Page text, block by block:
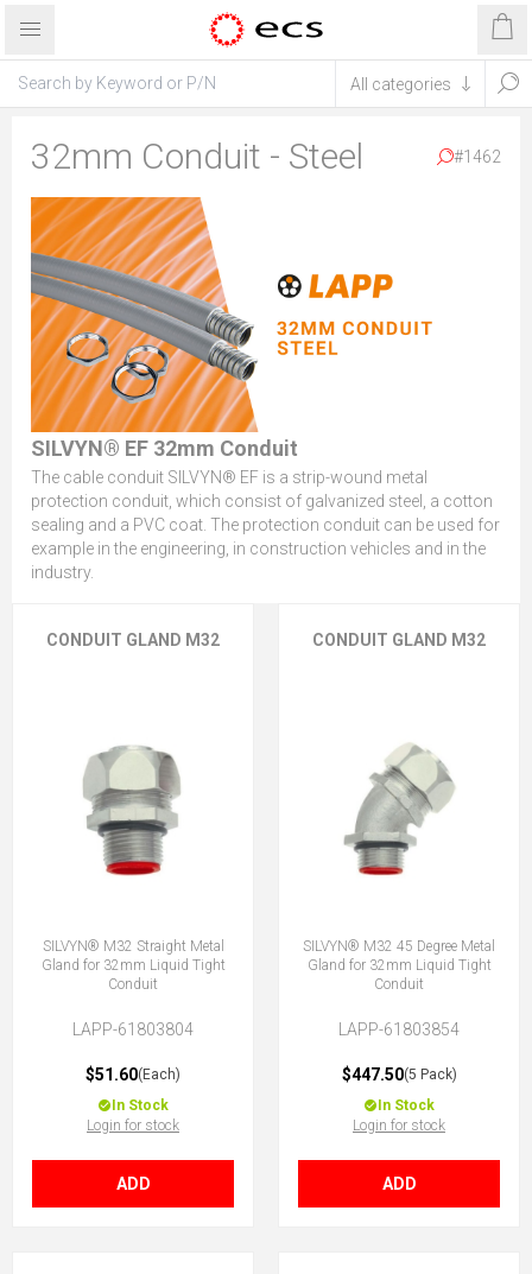
32mm Conduit - Steel #1462
SILVYN® EF 32mm Conduit
The cable conduit SILVYN® EF is a strip-wound metal
protection conduit, which consist of galvanized steel, a cotton
sealing and a PVC coat. The protection conduit can be used for
example in the engineering, in construction vehicles and in the
industry.
CONDUIT GLAND M32
SILVYN® M32 Straight Metal
Gland for 32mm Liquid Tight
Conduit
LAPP-61803804
$51.60(Each)
In Stock
Login for stock
ADD
CONDUIT GLAND M32
SILVYN® M32 45 Degree Metal
Gland for 32mm Liquid Tight
Conduit
LAPP-61803854
$447.50(5 Pack)
In Stock
Login for stock
ADD